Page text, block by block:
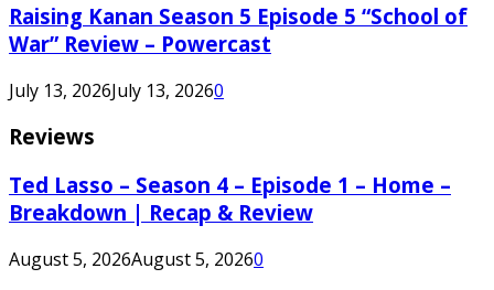
Raising Kanan Season 5 Episode 5 “School of
War” Review – Powercast
July 13, 2026July 13, 20260
Reviews
Ted Lasso – Season 4 – Episode 1 – Home –
Breakdown | Recap & Review
August 5, 2026August 5, 20260